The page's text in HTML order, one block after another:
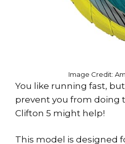
Image Credit:
You like running fast,
prevent you from doing
Clifton 5 might help!
This model is designed